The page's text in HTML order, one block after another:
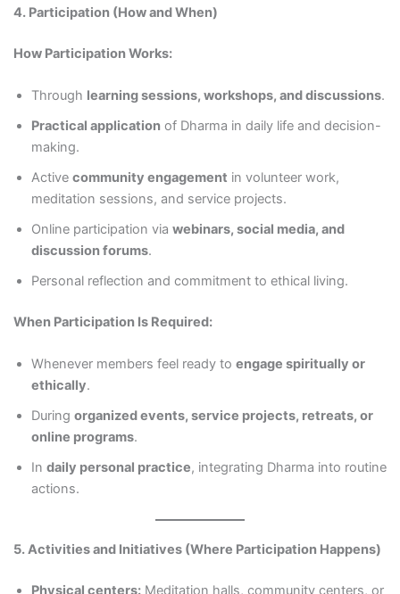
4. Participation (How and When)
How Participation Works:
Through learning sessions, workshops, and discussions.
Practical applicationof Dharma in daily life and decision-
making.
Active community engagement in volunteer work,
meditation sessions, and service projects.
Online participation via webinars, social media, and
discussion forums.
Personal reflection and commitment to ethical living.
When Participation Is Required:
Whenever members feel ready to engage spiritually or
ethically.
During organized events, service projects, retreats, or
online programs.
In daily personal practice, integrating Dharma into routine
actions.
5. Activities and Initiatives (Where Participation Happens)
Physical centers:Meditation halls, community centers, or